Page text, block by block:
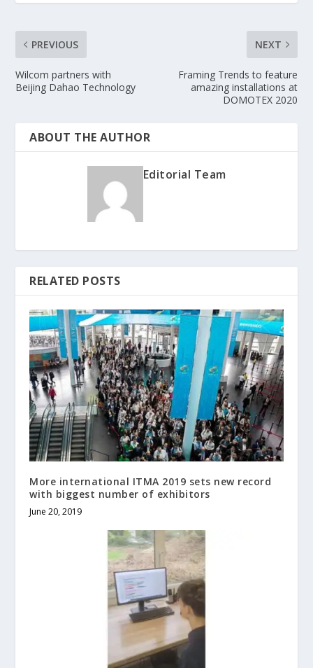
PREVIOUS
Wilcom partners with
Beijing Dahao Technology
NEXT
Framing Trends to feature
amazing installations at
DOMOTEX 2020
ABOUT THE AUTHOR
Editorial Team
RELATED POSTS
More international ITMA 2019 sets new record
with biggest number of exhibitors
June 20, 2019